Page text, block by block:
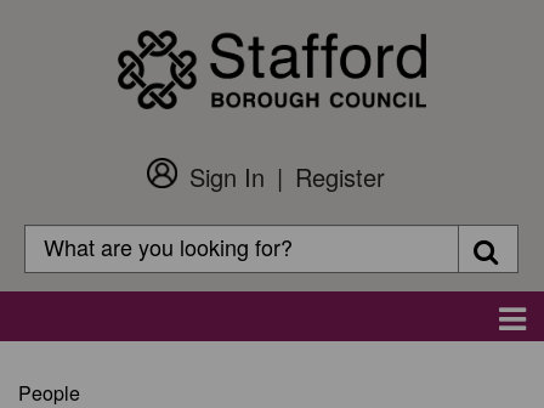
Customer
Login
Sign In
Register
Search
Search
People